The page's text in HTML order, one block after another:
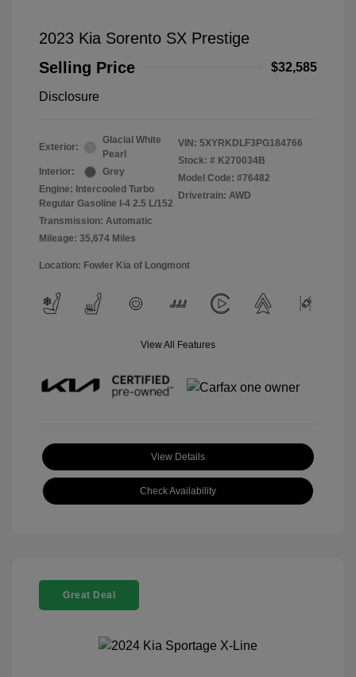
2023 Kia Sorento SX Prestige
Selling Price
$32,585
Disclosure
Exterior:
Glacial White
Pearl
Interior:
Grey
Engine: Intercooled Turbo
Regular Gasoline I-4 2.5 L/152
Transmission: Automatic
Mileage: 35,674 Miles
VIN: 5XYRKDLF3PG184766
Stock: # K270034B
Model Code: #76482
Drivetrain: AWD
Location: Fowler Kia of Longmont
View All Features
View Details
Check Availability
Great Deal